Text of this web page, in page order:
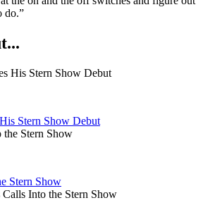
do.”
Stern Show Debut
Stern Show